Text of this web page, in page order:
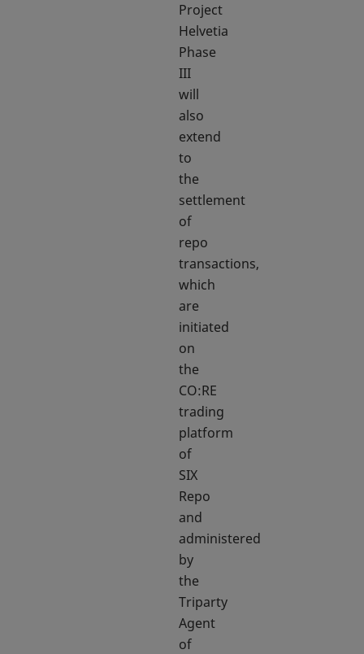
Project
Helvetia
Phase
III
will
also
extend
to
the
settlement
of
repo
transactions,
which
are
initiated
on
the
CO:RE
trading
platform
of
SIX
Repo
and
administered
by
the
Triparty
Agent
of